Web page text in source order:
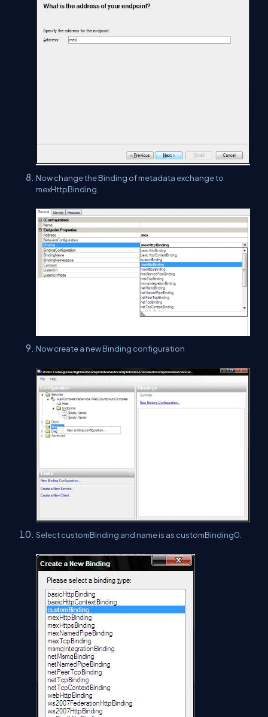
Now change the Binding of metadata exchange to
mexHttpBinding.
Now create a new Binding configuration
Select customBinding and name is as customBinding0.